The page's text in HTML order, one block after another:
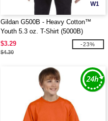
W1
Gildan G500B - Heavy Cotton™
Youth 5.3 oz. T-Shirt (5000B)
$3.29
$4.30
-23%